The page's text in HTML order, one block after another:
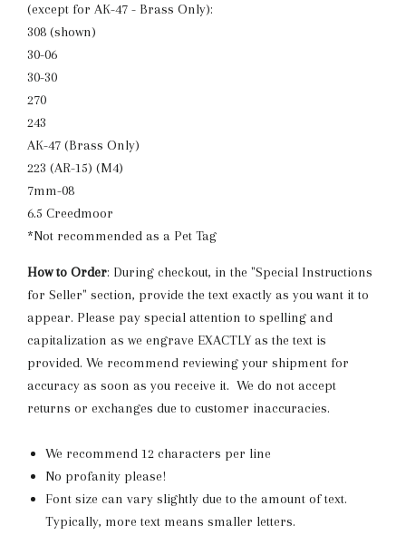
(except for AK-47 - Brass Only):
308 (shown)
30-06
30-30
270
243
AK-47 (Brass Only)
223 (AR-15) (M4)
7mm-08
6.5 Creedmoor
*Not recommended as a Pet Tag
How to Order: During checkout, in the "Special Instructions
for Seller" section, provide the text exactly as you want it to
appear. Please pay special attention to spelling and
capitalization as we engrave EXACTLY as the text is
provided. We recommend reviewing your shipment for
accuracy as soon as you receive it. We do not accept
returns or exchanges due to customer inaccuracies.
We recommend 12 characters per line
No profanity please!
Font size can vary slightly due to the amount of text.
Typically, more text means smaller letters.